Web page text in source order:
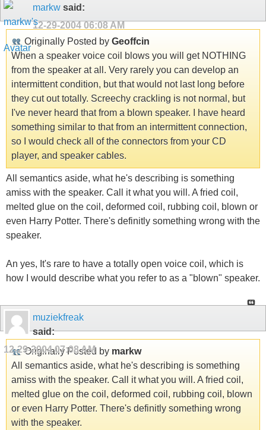
markw said:
12-29-2004 06:08 AM
Originally Posted by Geoffcin
When a speaker voice coil blows you will get NOTHING
from the speaker at all. Very rarely you can develop an
intermittent condition, but that would not last long before
they cut out totally. Screechy crackling is not normal, but
I've never heard that from a blown speaker. I have heard
something similar to that from an intermittent connection,
so I would check all of the connectors from your CD
player, and speaker cables.
All semantics aside, what he's describing is something
amiss with the speaker. Call it what you will. A fried coil,
melted glue on the coil, deformed coil, rubbing coil, blown or
even Harry Potter. There's definitly something wrong with the
speaker.
An yes, It's rare to have a totally open voice coil, which is
how I would describe what you refer to as a "blown" speaker.
muziekfreak
said:
12-29-200407:08 AM
Originally Posted by markw
All semantics aside, what he's describing is something
amiss with the speaker. Call it what you will. A fried coil,
melted glue on the coil, deformed coil, rubbing coil, blown
or even Harry Potter. There's definitly something wrong
with the speaker.